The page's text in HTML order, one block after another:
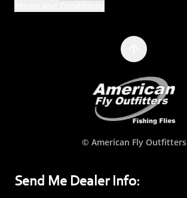
© American Fly Outfitters
Send Me Dealer Info: